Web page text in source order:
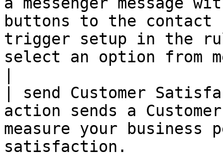
buttons to the contact
trigger setup in the
select an option from
| send Customer
action sends a
measure your business
satisfaction.